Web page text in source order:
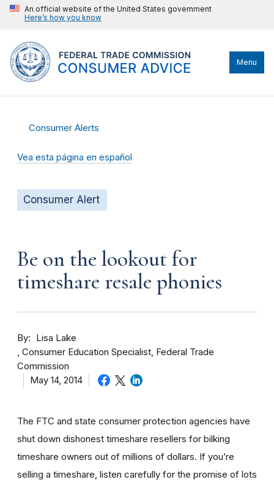
An official website of the United States government
Here’s how you know
Menu
Consumer Alerts
Vea esta página en español
Consumer Alert
Be on the lookout for
timeshare resale phonies
By
Lisa Lake
Consumer Education Specialist, Federal Trade
Commission
May 14, 2014
The FTC and state consumer protection agencies have
shut down dishonest timeshare resellers for bilking
timeshare owners out of millions of dollars. If you’re
selling a timeshare, listen carefully for the promise of lots